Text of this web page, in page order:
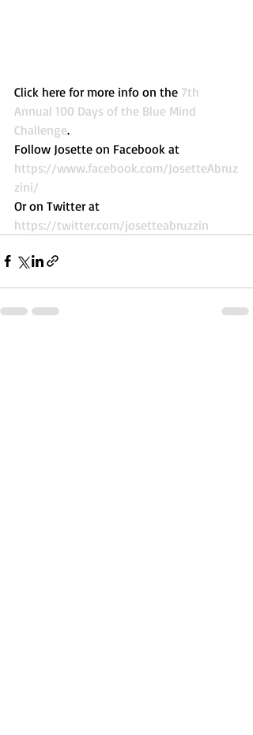
Click here for more info on the 7th
Annual 100 Days of the Blue Mind
Challenge.
Follow Josette on Facebook at
https://www.facebook.com/JosetteAbruz
zini/
Or on Twitter at
https://twitter.com/josetteabruzzin